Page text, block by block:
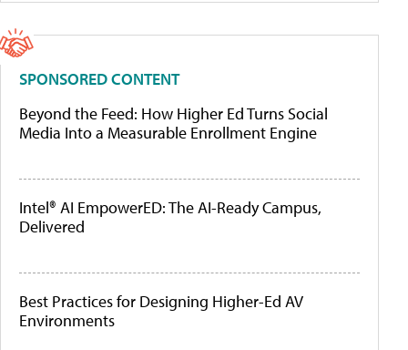
SPONSORED CONTENT
Beyond the Feed: How Higher Ed Turns Social
Media Into a Measurable Enrollment Engine
Intel® AI EmpowerED: The AI-Ready Campus,
Delivered
Best Practices for Designing Higher-Ed AV
Environments